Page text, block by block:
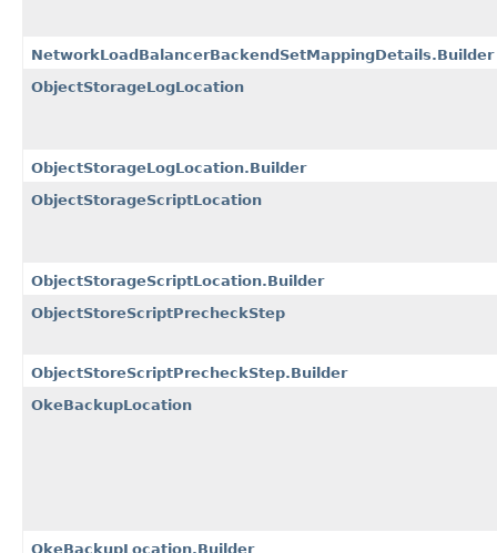
NetworkLoadBalancerBackendSetMappingDetails.Builder
ObjectStorageLogLocation
ObjectStorageLogLocation.Builder
ObjectStorageScriptLocation
ObjectStorageScriptLocation.Builder
ObjectStoreScriptPrecheckStep
ObjectStoreScriptPrecheckStep.Builder
OkeBackupLocation
OkeBackupLocation.Builder